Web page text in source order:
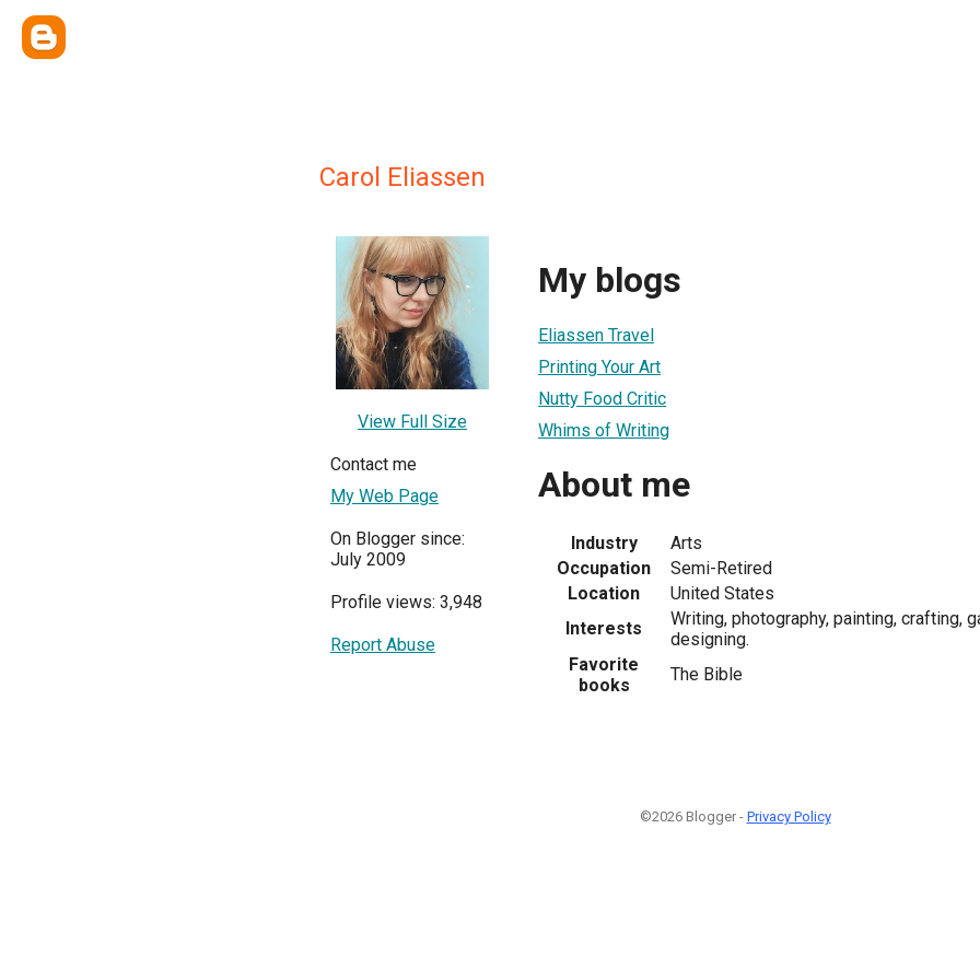
Carol Eliassen
View Full Size
Contact me
My Web Page
On Blogger since:
July 2009
Profile views: 3,948
Report Abuse
My blogs
Eliassen Travel
Printing Your Art
Nutty Food Critic
Whims of Writing
About me
Industry
Arts
Occupation
Semi-Retired
Location
United States
Interests
Writing, photography, painting, crafting,
designing.
Favorite
books
The Bible
©2026 Blogger - Privacy Policy